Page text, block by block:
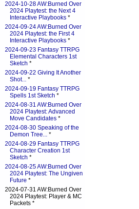
2024-10-28 AW:Burned Over
2024 Playtest: the Next 4
Interactive Playbooks *
2024-09-24 AW:Burned Over
2024 Playtest: the First 4
Interactive Playbooks *
2024-09-23 Fantasy TTRPG
Elemental Characters 1st
Sketch *
2024-09-22 Giving It Another
Shot... *
2024-09-19 Fantasy TTRPG
Spells 1st Sketch *
2024-08-31 AW:Burned Over
2024 Playtest: Advanced
Move Candidates *
2024-08-30 Speaking of the
Demon Tree... *
2024-08-29 Fantasy TTRPG
Character Creation 1st
Sketch *
2024-08-25 AW:Burned Over
2024 Playtest: The Ungiven
Future *
2024-07-31 AW:Burned Over
2024 Playtest: Player & MC
Packets *